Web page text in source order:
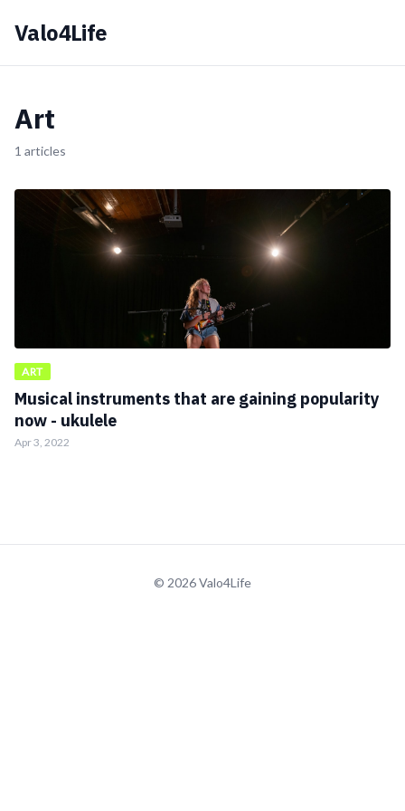
Valo4Life
Art
1 articles
ART
Musical instruments that are gaining popularity
now - ukulele
Apr 3, 2022
© 2026 Valo4Life